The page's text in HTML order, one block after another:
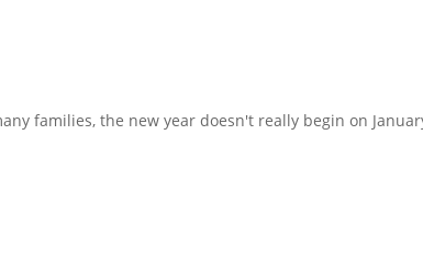
families, the new year doesn't really begin on